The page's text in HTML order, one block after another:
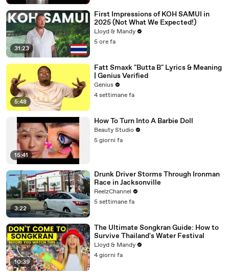
31:23
First Impressions of KOH SAMUI in
2025 (Not What We Expected!)
Lloyd & Mandy
5 ore fa
5:48
Fatt Smaxk "Butta B" Lyrics & Meaning
| Genius Verified
Genius
4 settimane fa
15:41
How To Turn Into A Barbie Doll
Beauty Studio
5 giorni fa
3:22
Drunk Driver Storms Through Ironman
Race in Jacksonville
ReelzChannel
5 settimane fa
10:39
The Ultimate Songkran Guide: How to
Survive Thailand's Water Festival
Lloyd & Mandy
4 giorni fa